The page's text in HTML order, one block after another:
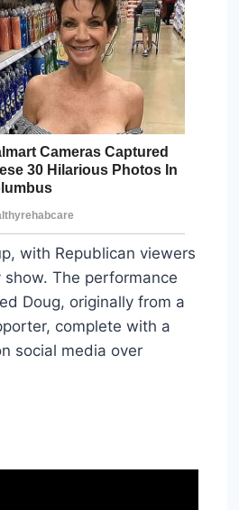
with Republican viewers
The performance
Doug, originally from a
complete with a
social media over